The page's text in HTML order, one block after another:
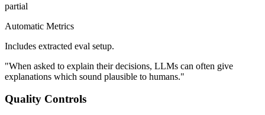
partial
Automatic Metrics
Includes extracted eval setup.
"When asked to explain their decisions, LLMs can often give
explanations which sound plausible to humans."
Quality Controls